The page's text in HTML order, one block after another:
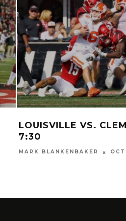
LOUISVILLE VS.
7:30
MARK BLANKENBAKER